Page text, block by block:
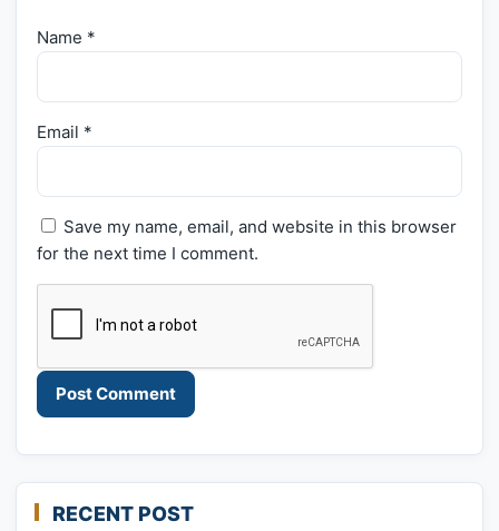
Name *
Email *
Save my name, email, and website in this browser
for the next time I comment.
RECENT POST